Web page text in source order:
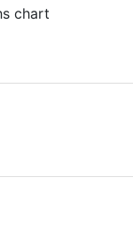
chart